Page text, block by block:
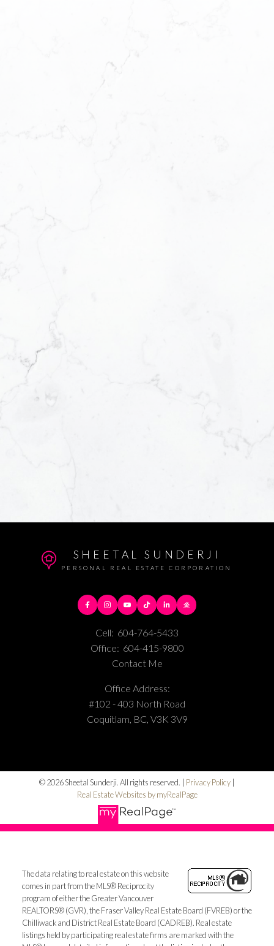
SHEETAL SUNDERJI
PERSONAL REAL ESTATE CORPORATION
Cell: 604-764-5433
Office: 604-415-9800
Contact Me
Office Address:
#102 - 403 North Road
Coquitlam, BC, V3K 3V9
© 2026 Sheetal Sunderji. All rights reserved. | Privacy Policy |
Real Estate Websites by myRealPage
The data relating to real estate on this website
comes in part from the MLS® Reciprocity
program of either the Greater Vancouver
REALTORS® (GVR), the Fraser Valley Real Estate Board (FVREB) or the
Chilliwack and District Real Estate Board (CADREB). Real estate
listings held by participating real estate firms are marked with the